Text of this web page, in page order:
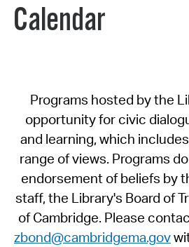
Calendar
Programs hosted by the
opportunity for civic
and learning, which
range of views. Programs
endorsement of beliefs by
staff, the Library's Board of
of Cambridge. Please
zbond@cambridgema.gov